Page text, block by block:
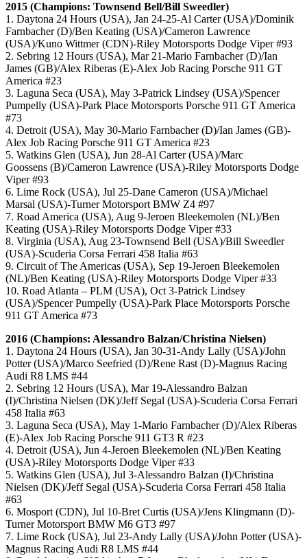
2015 (Champions: Townsend Bell/Bill Sweedler)
1. Daytona 24 Hours (USA), Jan 24-25-Al Carter (USA)/Dominik
Farnbacher (D)/Ben Keating (USA)/Cameron Lawrence
(USA)/Kuno Wittmer (CDN)-Riley Motorsports Dodge Viper #93
2. Sebring 12 Hours (USA), Mar 21-Mario Farnbacher (D)/Ian
James (GB)/Alex Riberas (E)-Alex Job Racing Porsche 911 GT
America #23
3. Laguna Seca (USA), May 3-Patrick Lindsey (USA)/Spencer
Pumpelly (USA)-Park Place Motorsports Porsche 911 GT America
#73
4. Detroit (USA), May 30-Mario Farnbacher (D)/Ian James (GB)-
Alex Job Racing Porsche 911 GT America #23
5. Watkins Glen (USA), Jun 28-Al Carter (USA)/Marc
Goossens (B)/Cameron Lawrence (USA)-Riley Motorsports Dodge
Viper #93
6. Lime Rock (USA), Jul 25-Dane Cameron (USA)/Michael
Marsal (USA)-Turner Motorsport BMW Z4 #97
7. Road America (USA), Aug 9-Jeroen Bleekemolen (NL)/Ben
Keating (USA)-Riley Motorsports Dodge Viper #33
8. Virginia (USA), Aug 23-Townsend Bell (USA)/Bill Sweedler
(USA)-Scuderia Corsa Ferrari 458 Italia #63
9. Circuit of The Americas (USA), Sep 19-Jeroen Bleekemolen
(NL)/Ben Keating (USA)-Riley Motorsports Dodge Viper #33
10. Road Atlanta – PLM (USA), Oct 3-Patrick Lindsey
(USA)/Spencer Pumpelly (USA)-Park Place Motorsports Porsche
911 GT America #73
2016 (Champions: Alessandro Balzan/Christina Nielsen)
1. Daytona 24 Hours (USA), Jan 30-31-Andy Lally (USA)/John
Potter (USA)/Marco Seefried (D)/Rene Rast (D)-Magnus Racing
Audi R8 LMS #44
2. Sebring 12 Hours (USA), Mar 19-Alessandro Balzan
(I)/Christina Nielsen (DK)/Jeff Segal (USA)-Scuderia Corsa Ferrari
458 Italia #63
3. Laguna Seca (USA), May 1-Mario Farnbacher (D)/Alex Riberas
(E)-Alex Job Racing Porsche 911 GT3 R #23
4. Detroit (USA), Jun 4-Jeroen Bleekemolen (NL)/Ben Keating
(USA)-Riley Motorsports Dodge Viper #33
5. Watkins Glen (USA), Jul 3-Alessandro Balzan (I)/Christina
Nielsen (DK)/Jeff Segal (USA)-Scuderia Corsa Ferrari 458 Italia
#63
6. Mosport (CDN), Jul 10-Bret Curtis (USA)/Jens Klingmann (D)-
Turner Motorsport BMW M6 GT3 #97
7. Lime Rock (USA), Jul 23-Andy Lally (USA)/John Potter (USA)-
Magnus Racing Audi R8 LMS #44